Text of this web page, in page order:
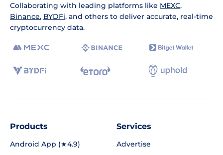
Collaborating with leading platforms like MEXC,
Binance, BYDFi, and others to deliver accurate, real-time
cryptocurrency data.
Products
Android App (★4.9)
Services
Advertise